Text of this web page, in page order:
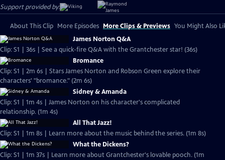
Support provided by:
About This Clip More Episodes More Clips & Previews You Might Also
James Norton Q&A
Clip: S1 | 36s | See a quick-fire Q&A with the Grantchester star! (36s)
Bromance
Clip: S1 | 2m 6s | Stars James Norton and Robson Green explore their
characters' "bromance." (2m 6s)
Sidney & Amanda
Clip: S1 | 1m 4s | James Norton on his character's complicated
relationship. (1m 4s)
All That Jazz!
Clip: S1 | 1m 8s | Learn more about the music behind the series. (1m 8s)
What the Dickens?
Clip: S1 | 1m 37s | Learn more about Grantchester's lovable pooch. (1m